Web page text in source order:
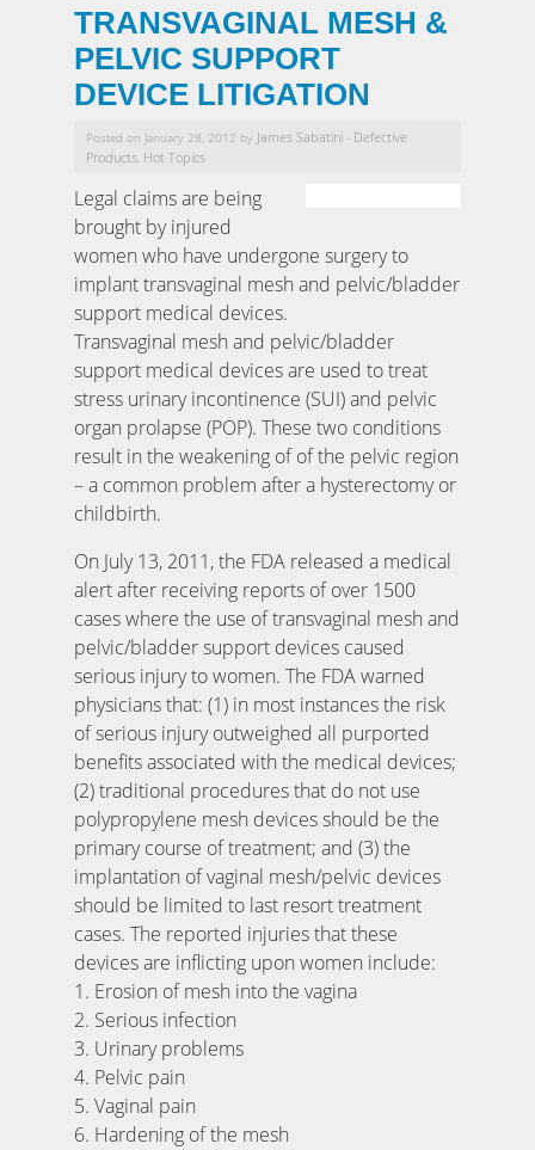
TRANSVAGINAL MESH &
PELVIC SUPPORT
DEVICE LITIGATION
Posted on January 28, 2012 by James Sabatini - Defective
Products, Hot Topics
Legal claims are being
brought by injured
women who have undergone surgery to
implant transvaginal mesh and pelvic/bladder
support medical devices.
Transvaginal mesh and pelvic/bladder
support medical devices are used to treat
stress urinary incontinence (SUI) and pelvic
organ prolapse (POP). These two conditions
result in the weakening of of the pelvic region
– a common problem after a hysterectomy or
childbirth.
On July 13, 2011, the FDA released a medical
alert after receiving reports of over 1500
cases where the use of transvaginal mesh and
pelvic/bladder support devices caused
serious injury to women. The FDA warned
physicians that: (1) in most instances the risk
of serious injury outweighed all purported
benefits associated with the medical devices;
(2) traditional procedures that do not use
polypropylene mesh devices should be the
primary course of treatment; and (3) the
implantation of vaginal mesh/pelvic devices
should be limited to last resort treatment
cases. The reported injuries that these
devices are inflicting upon women include:
1. Erosion of mesh into the vagina
2. Serious infection
3. Urinary problems
4. Pelvic pain
5. Vaginal pain
6. Hardening of the mesh